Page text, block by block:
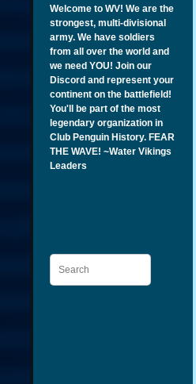
Welcome to WV! We are the
strongest, multi-divisional
army. We have soldiers
from all over the world and
we need YOU! Join our
Discord and represent your
continent on the battlefield!
You'll be part of the most
legendary organization in
Club Penguin History. FEAR
THE WAVE! ~Water Vikings
Leaders
Search